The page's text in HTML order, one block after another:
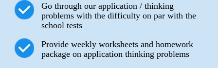
Go through our application / thinking
problems with the difficulty on par with the
school tests
Provide weekly worksheets and homework
package on application thinking problems